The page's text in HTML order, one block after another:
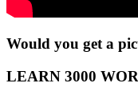
Would you get a
LEARN 3000